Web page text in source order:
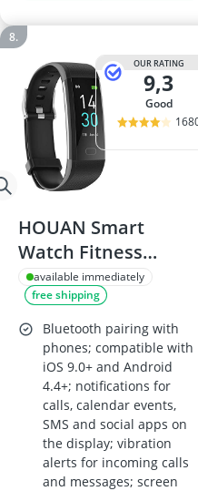
OUR RATING
9,3
good
HOUAN Smart
Watch Fitness
Tracker with Health
Monitor – Body
Temperature, Heart
Rate and Blood
Pressure, Sleep
Monitor, IP68
Waterproof, Calorie
and Step Counter
for Women and Men
available immediately
free shipping
Bluetooth pairing with
phones; compatible with
iOS 9.0+ and Android
4.4+; notifications for
calls, calendar events,
SMS and social apps on
the display; vibration
alerts for incoming calls
and messages; screen